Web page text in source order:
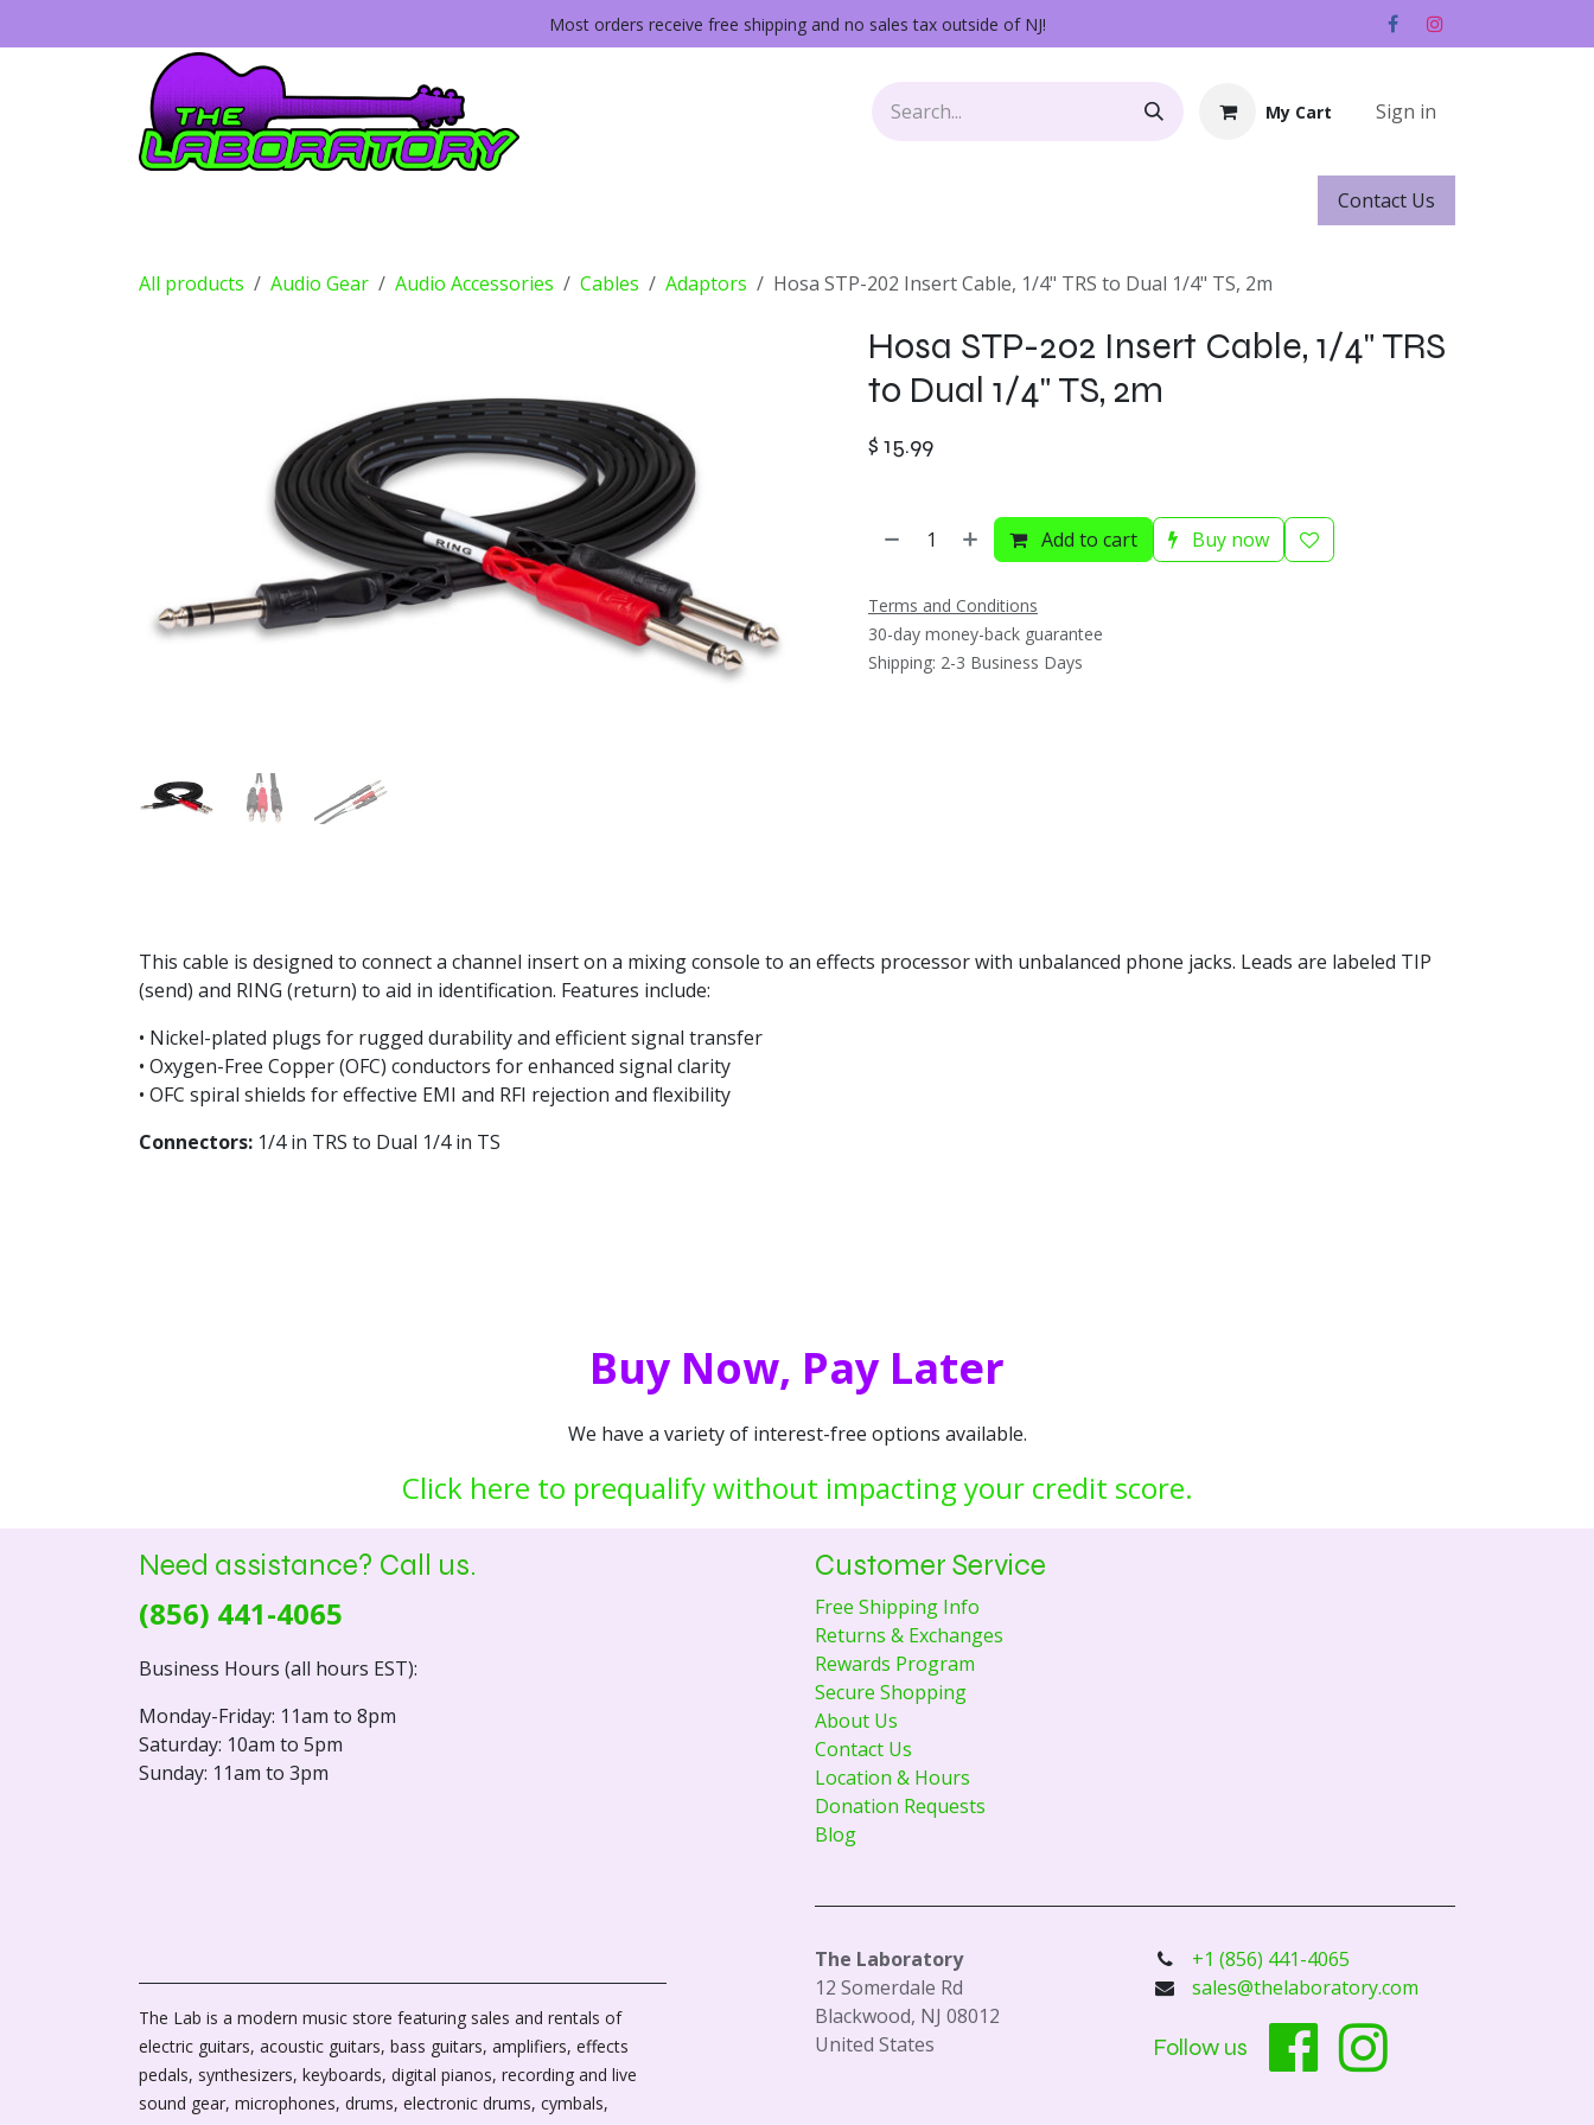
Most orders receive free shipping and no sales tax outside of NJ!
My Cart Sign in
Contact ​​​​Us
All products Audio Gear Audio Accessories Cables Adaptors Hosa STP-202 Insert Cable, 1/4" TRS to Dual 1/4" TS, 2m
Hosa STP-202 Insert Cable, 1/4" TRS
to Dual 1/4" TS, 2m
$ 15.99
Add to cart Buy now
Terms and Conditions
30-day money-back guarantee
Shipping: 2-3 Business Days
This cable is designed to connect a channel insert on a mixing console to an effects processor with unbalanced phone jacks. Leads are labeled TIP
(send) and RING (return) to aid in identification. Features include:
• Nickel-plated plugs for rugged durability and efficient signal transfer
• Oxygen-Free Copper (OFC) conductors for enhanced signal clarity
• OFC spiral shields for effective EMI and RFI rejection and flexibility
Connectors: 1/4 in TRS to Dual 1/4 in TS
Buy Now, Pay Later
We have a variety of interest-free options available.
Click here to prequalify without impacting your credit score.
Need assistance? Call us.
(856) 441-4065
Business Hours (all hours EST):
Monday-Friday: 11am to 8pm
Saturday: 10am to 5pm
Sunday: 11am to 3pm
Customer Service
Free Shipping Info
Returns & Exchanges
Rewards Program
Secure Shopping
About Us
Contact Us
Location & Hours
Donation Requests
Blog
The Lab is a modern music store featuring sales and rentals of
electric guitars, acoustic guitars, bass guitars, amplifiers, effects
pedals, synthesizers, keyboards, digital pianos, recording and live
sound gear, microphones, drums, electronic drums, cymbals,
The Laboratory
12 Somerdale Rd
Blackwood, NJ 08012
United States
+1 (856) 441-4065
sales@thelaboratory.com
Follow us